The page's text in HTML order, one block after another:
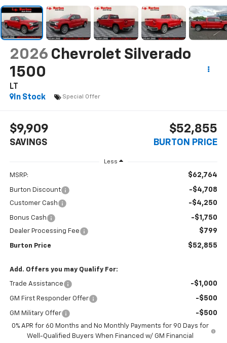
2026 Chevrolet Silverado
1500
LT
In Stock
Special Offer
$9,909
SAVINGS
$52,855
BURTON PRICE
Less
MSRP: $62,764
Burton Discount -$4,708
Customer Cash -$4,250
Bonus Cash -$1,750
Dealer Processing Fee $799
Burton Price $52,855
Add. Offers you may Qualify For:
Trade Assistance -$1,000
GM First Responder Offer -$500
GM Military Offer -$500
0% APR for 60 Months and No Monthly Payments for 90 Days for
Well-Qualified Buyers When Financed w/ GM Financial